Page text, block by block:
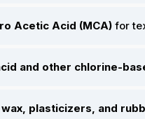
Acetic Acid (MCA) for
and other chlorine-
plasticizers, and